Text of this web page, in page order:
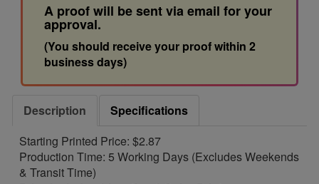
A proof will be sent via email for your
approval.
(You should receive your proof within 2
business days)
Description
Specifications
Starting Printed Price: $2.87
Production Time: 5 Working Days (Excludes Weekends
& Transit Time)